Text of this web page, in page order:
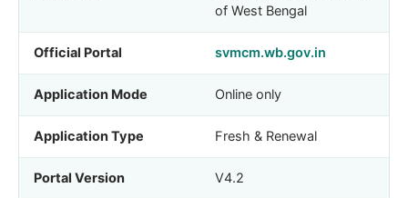
of West Bengal
Official Portal svmcm.wb.gov.in
Application Mode Online only
Application Type Fresh & Renewal
Portal Version V4.2